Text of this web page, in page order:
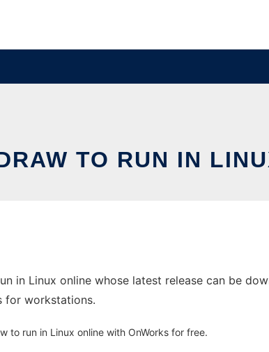
TO RUN IN
in Linux online whose latest release can be
for workstations.
to run in Linux online with OnWorks for free.